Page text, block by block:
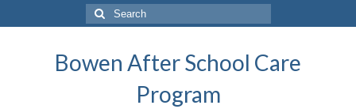
Search
for:
Bowen After School Care
Program